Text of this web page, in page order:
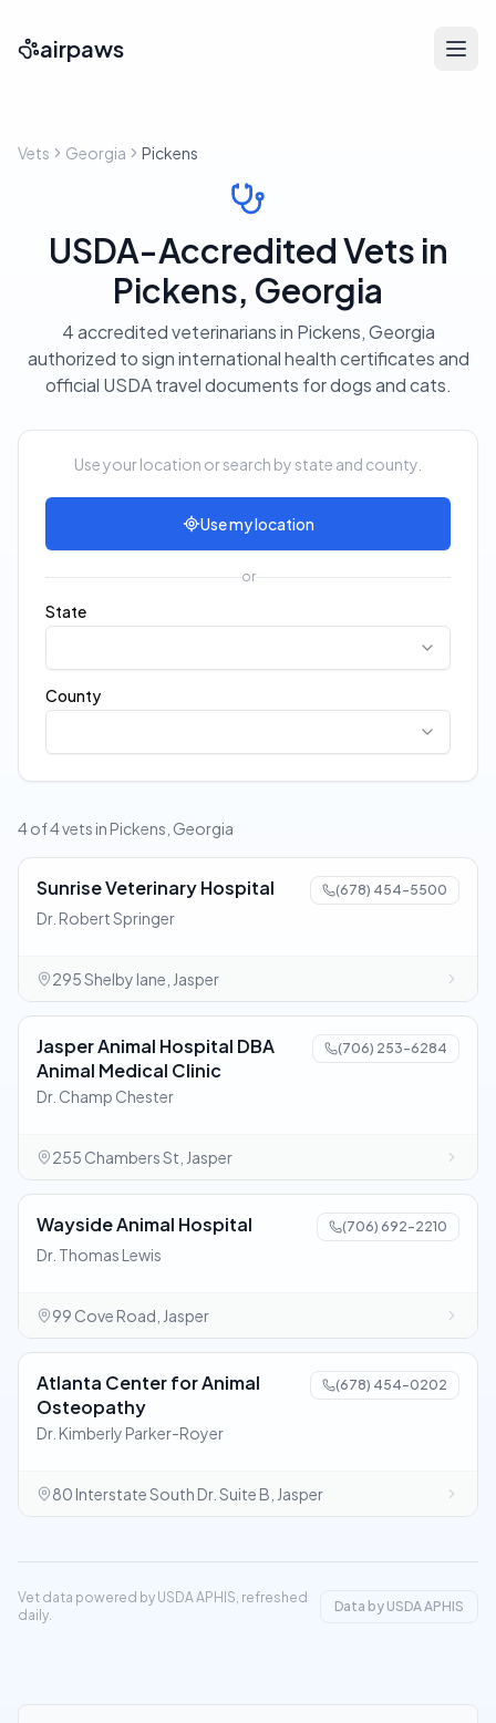
airpaws
Vets Georgia Pickens
USDA-Accredited Vets in
Pickens, Georgia
4 accredited veterinarians in Pickens, Georgia
authorized to sign international health certificates and
official USDA travel documents for dogs and cats.
Use your location or search by state and county.
Use my location
or
State
County
4 of 4 vets in Pickens, Georgia
Sunrise Veterinary Hospital (678) 454-5500
Dr. Robert Springer
295 Shelby lane, Jasper
Jasper Animal Hospital DBA
Animal Medical Clinic
(706) 253-6284
Dr. Champ Chester
255 Chambers St, Jasper
Wayside Animal Hospital (706) 692-2210
Dr. Thomas Lewis
99 Cove Road, Jasper
Atlanta Center for Animal
Osteopathy
(678) 454-0202
Dr. Kimberly Parker-Royer
80 Interstate South Dr. Suite B, Jasper
Vet data powered by USDA APHIS, refreshed
daily.
Data by USDA APHIS